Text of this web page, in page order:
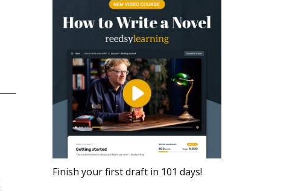
Finish your first draft in 101 days!